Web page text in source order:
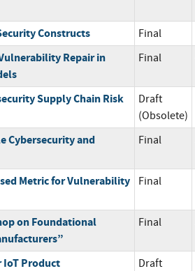
Constructs Final
Repair in
Final
Supply Chain Risk
Draft
(Obsolete)
Cybersecurity and
Final
Metric for Vulnerability
Final
on Foundational
Final
Product
Draft